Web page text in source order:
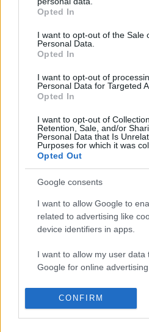
out and confirm your selection.
based on personal information
information disclosed to third
You may separately opt out of
personal information by third
Downstream Participants.
services and may gather and
not limited to your visit or usage
grant or deny consent to Google
use your data for below
Opted In
I want to opt-out of the Sale
Personal Data.
Opted In
I want to opt-out of
Personal Data for Targeted
Opted In
I want to opt-out of
Retention, Sale, and/or
Personal Data that Is
Purposes for which it was
Opted Out
Google consents
I want to allow Google to
related to advertising like
device identifiers in apps.
I want to allow my user data
Google for online
I want to allow Google to
CONFIRM
No
POPULAR VIDEOS
Look who's home after working
17K Views | 4 months ago
FEATURED VIDEO